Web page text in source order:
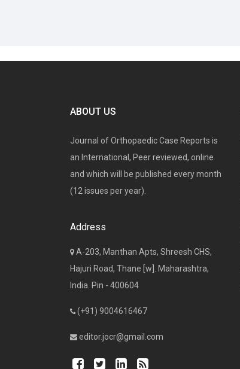
ABOUT US
Journal of Orthopaedic Case Reports is
an International, Peer reviewed, online
and which will be published every month
(12 issues per year).
Address
A-203, Manthan Apts, Shreesh CHS,
Hajuri Road, Thane [w]. Maharashtra,
India. Pin - 400604
(+91) 9004616467
editor.jocr@gmail.com